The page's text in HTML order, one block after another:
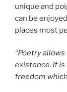
unique and
can be enjoyed
places most
“Poetryallows
existence. Itis
freedom which